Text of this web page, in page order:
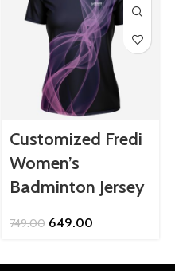
Customized Fredi
Women’s
Badminton Jersey
749.00 Original
649.00